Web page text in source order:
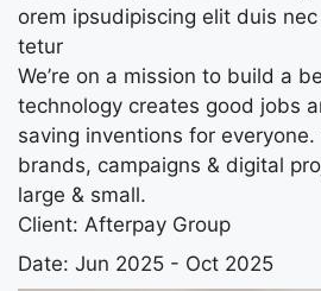
orem ipsudipiscing elit duis
tetur
We’re on a mission to build a
technology creates good jobs
saving inventions for
brands, campaigns & digital
large & small.
Client: Afterpay Group
Date: Jun 2025 - Oct 2025